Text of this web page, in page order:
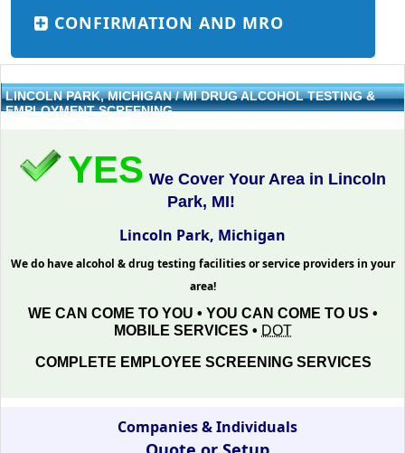
CONFIRMATION AND MRO
LINCOLN PARK, MICHIGAN / MI DRUG ALCOHOL TESTING &
EMPLOYMENT SCREENING
YES We Cover Your Area in Lincoln
Park, MI!
Lincoln Park, Michigan
We do have alcohol & drug testing facilities or service providers in your
area!
WE CAN COME TO YOU • YOU CAN COME TO US •
MOBILE SERVICES • DOT
COMPLETE EMPLOYEE SCREENING SERVICES
Companies & Individuals